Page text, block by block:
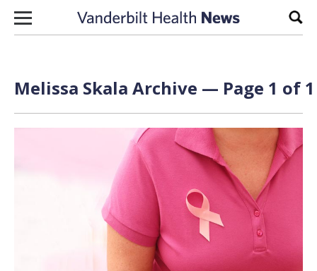
Skip to content
Melissa Skala Archive — Page 1 of 1